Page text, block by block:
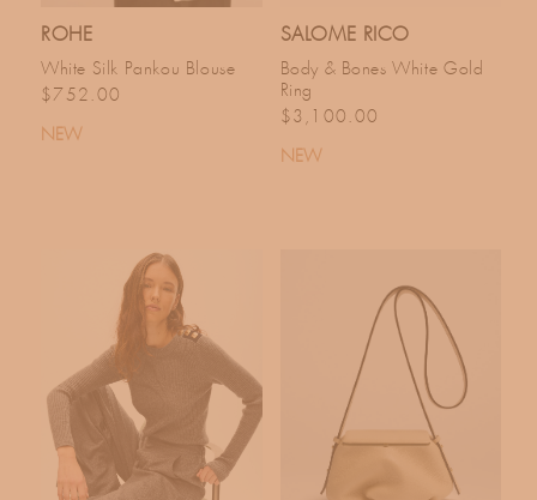
ROHE
White Silk Pankou Blouse
Regular price
$752.00
NEW
SALOME RICO
Body & Bones White Gold
Ring
Regular price
$3,100.00
NEW